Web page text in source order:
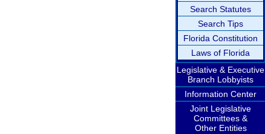
Search Statutes
Search Tips
Florida Constitution
Laws of Florida
Legislative & Executive
Branch Lobbyists
Information Center
Joint Legislative
Committees &
Other Entities